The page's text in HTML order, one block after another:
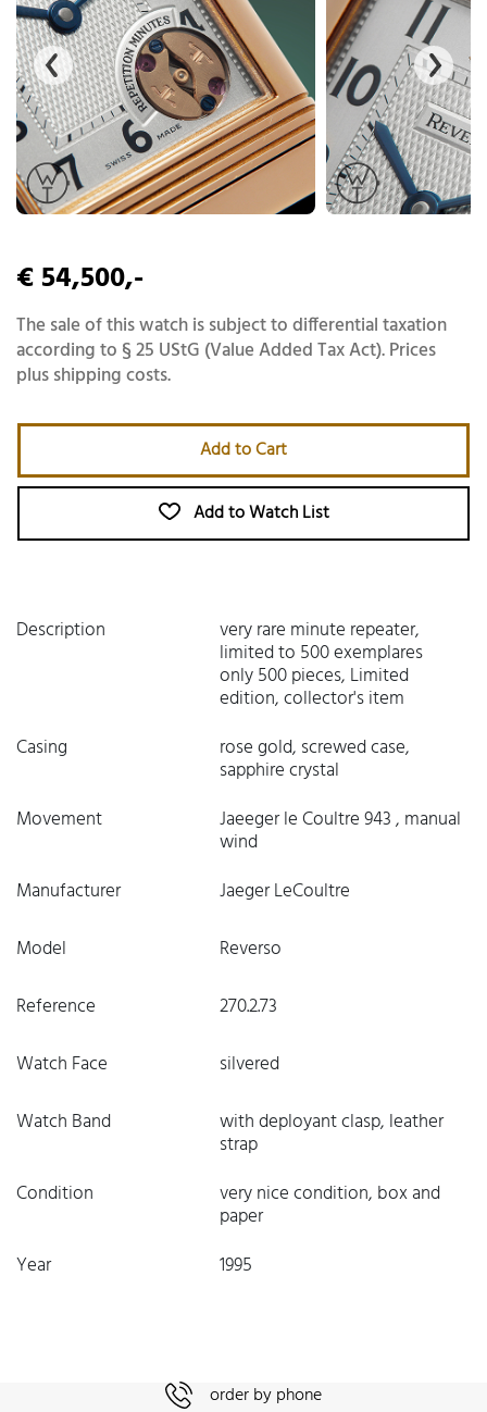
€ 54,500,-
The sale of this watch is subject to differential taxation
according to § 25 UStG (Value Added Tax Act). Prices
plus shipping costs.
Add to Cart
Add to Watch List
Description very rare minute repeater,
limited to 500 exemplares
only 500 pieces, Limited
edition, collector's item
Casing
rose gold, screwed case,
sapphire crystal
Movement
Jaeeger le Coultre 943 , manual
wind
Manufacturer
Jaeger LeCoultre
Model
Reverso
Reference
270.2.73
Watch Face
silvered
Watch Band
with deployant clasp, leather
strap
Condition
very nice condition, box and
paper
Year
1995
order by phone